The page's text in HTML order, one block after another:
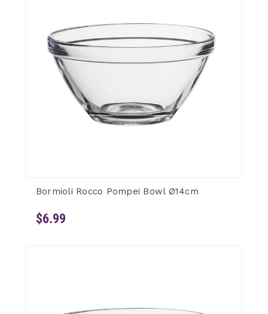
Bormioli Rocco Pompei Bowl Ø14cm
$6.99